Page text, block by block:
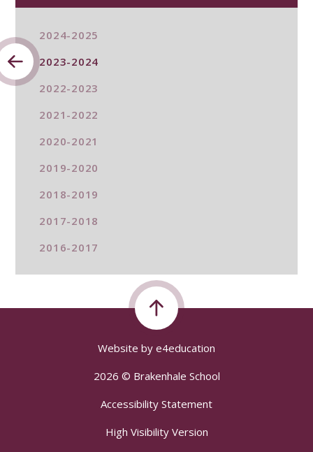
2024-2025
2023-2024
2022-2023
2021-2022
2020-2021
2019-2020
2018-2019
2017-2018
2016-2017
Website by e4education
2026 © Brakenhale School
Accessibility Statement
High Visibility Version